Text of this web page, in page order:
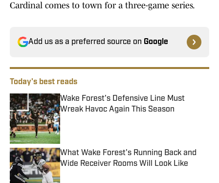
Cardinal comes to town for a three-game series.
Add us as a preferred source on Google
Today's best reads
Wake Forest's Defensive Line Must
Wreak Havoc Again This Season
Published by on Invalid Date
What Wake Forest's Running Back and
Wide Receiver Rooms Will Look Like